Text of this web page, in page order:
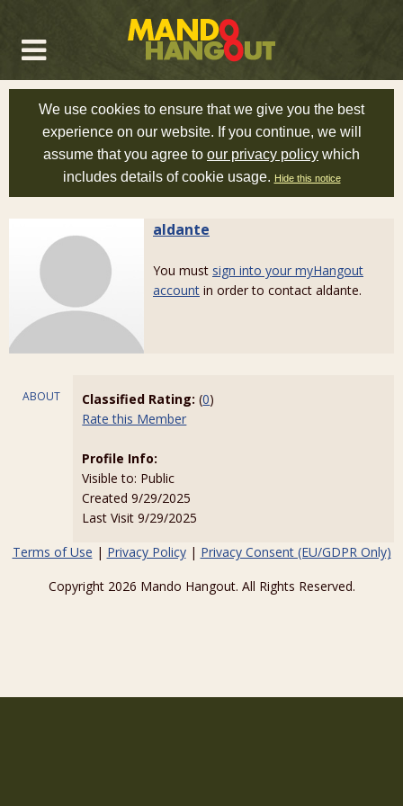
We use cookies to ensure that we give you the best
experience on our website. If you continue, we will
assume that you agree to our privacy policy which
includes details of cookie usage. Hide this notice
aldante
You must sign into your myHangout
account in order to contact aldante.
ABOUT Classified Rating: (0)
Rate this Member
Profile Info:
Visible to: Public
Created 9/29/2025
Last Visit 9/29/2025
Terms of Use | Privacy Policy| Privacy Consent (EU/GDPR Only)
Copyright 2026 Mando Hangout. All Rights Reserved.